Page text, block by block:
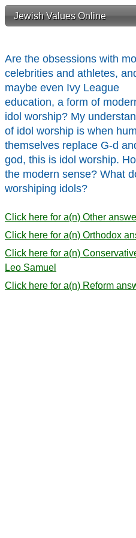
Jewish Values Online
Are the obsessions with
celebrities and athletes,
maybe even Ivy League
education, a form of
idol worship? My
of idol worship is when
themselves replace G-d
god, this is idol worship.
the modern sense? What
worshiping idols?
Click here for a(n) Other
Click here for a(n) Orthodox
Click here for a(n)
Leo Samuel
Click here for a(n) Reform